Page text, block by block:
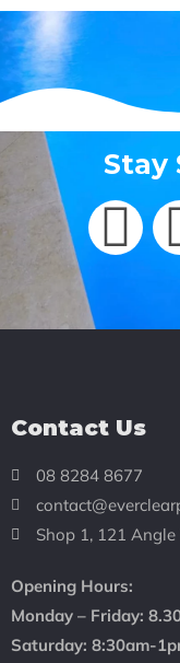
Stay
Contact Us
08 8284 8677
Shop 1, 121
Opening Hours:
Monday – Friday: 8
Saturday: 8:30am-